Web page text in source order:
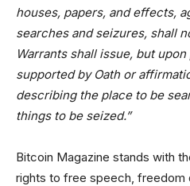
houses, papers, and effects,
searches and seizures, shall
Warrants shall issue, but
supported by Oath or
describing the place to be
things to be seized.”
Bitcoin Magazine stands with
rights to free speech, freedom